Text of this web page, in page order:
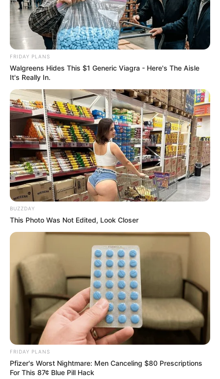
Cassper Nyovest Opens Up
About Breakup With Baby
Mama Thobeka Majozi
September 19, 2024
0
SHARES
FRIDAY PLANS
Walgreens Hides This $1 Generic Viagra - Here's The Aisle
It's Really In.
BUZZDAY
This Photo Was Not Edited, Look Closer
FRIDAY PLANS
Pfizer's Worst Nightmare: Men Canceling $80 Prescriptions
For This 87¢ Blue Pill Hack